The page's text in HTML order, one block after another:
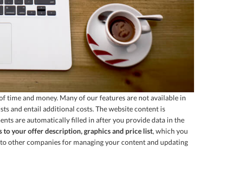
time and money. Many of our features are not available in
and entail additional costs. The website content is
are automatically filled in after you provide data in the
to your offer description, graphics and price list, which you
other companies for managing your content and updating